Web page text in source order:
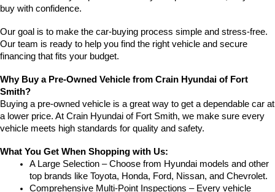
buy with confidence.
Our goal is to make the car-buying process simple and stress-free.
Our team is ready to help you find the right vehicle and secure
financing that fits your budget.
Why Buy a Pre-Owned Vehicle from Crain Hyundai of Fort
Smith?
Buying a pre-owned vehicle is a great way to get a dependable car at
a lower price. At Crain Hyundai of Fort Smith, we make sure every
vehicle meets high standards for quality and safety.
What You Get When Shopping with Us:
A Large Selection – Choose from Hyundai models and other
top brands like Toyota, Honda, Ford, Nissan, and Chevrolet.
Comprehensive Multi-Point Inspections – Every vehicle